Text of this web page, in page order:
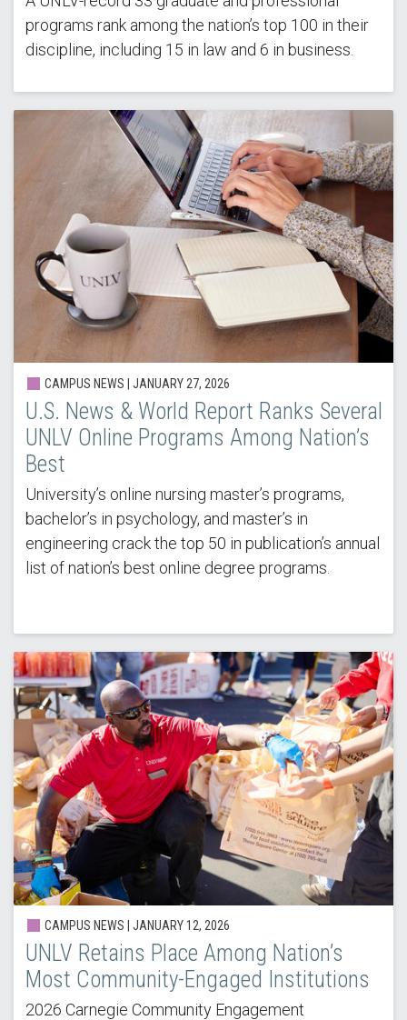
programs rank among the nation’s top 100 in their
discipline, including 15 in law and 6 in business.
CAMPUS NEWS | JANUARY 27, 2026
U.S. News & World Report Ranks Several
UNLV Online Programs Among Nation’s
Best
University’s online nursing master’s programs,
bachelor’s in psychology, and master’s in
engineering crack the top 50 in publication’s annual
list of nation’s best online degree programs.
CAMPUS NEWS | JANUARY 12, 2026
UNLV Retains Place Among Nation’s
Most Community-Engaged Institutions
2026 Carnegie Community Engagement